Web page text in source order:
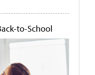
to-School